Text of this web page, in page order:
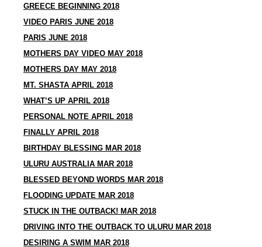
GREECE BEGINNING 2018
VIDEO PARIS JUNE 2018
PARIS JUNE 2018
MOTHERS DAY VIDEO MAY 2018
MOTHERS DAY MAY 2018
MT. SHASTA APRIL 2018
WHAT’S UP APRIL 2018
PERSONAL NOTE APRIL 2018
FINALLY APRIL 2018
BIRTHDAY BLESSING MAR 2018
ULURU AUSTRALIA MAR 2018
BLESSED BEYOND WORDS MAR 2018
FLOODING UPDATE MAR 2018
STUCK IN THE OUTBACK! MAR 2018
DRIVING INTO THE OUTBACK TO ULURU MAR 2018
DESIRING A SWIM MAR 2018